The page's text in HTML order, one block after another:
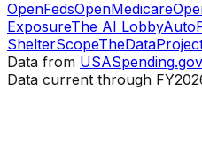
OpenFedsOpenMedicare
ExposureThe AI Lobby
ShelterScope
Data from USASpending.gov
Data current through